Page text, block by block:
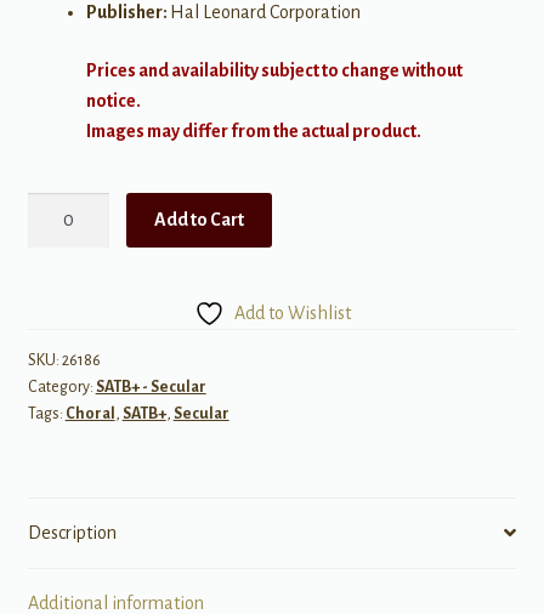
Publisher: Hal Leonard Corporation
Prices and availability subject to change without
notice.
Images may differ from the actual product.
Add to Cart
Add to Wishlist
SKU: 26186
Category: SATB+ - Secular
Tags: Choral , SATB+, Secular
Description
Additional information